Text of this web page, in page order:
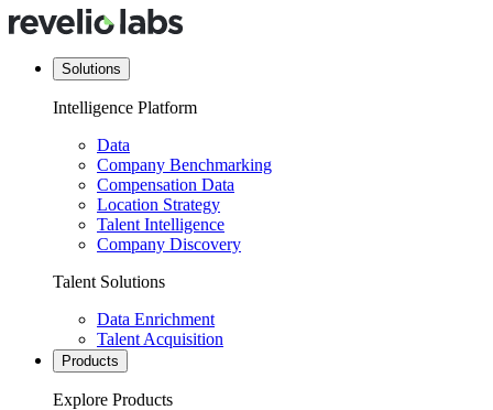
Solutions
Intelligence Platform
Data
Company Benchmarking
Compensation Data
Location Strategy
Talent Intelligence
Company Discovery
Talent Solutions
Data Enrichment
Talent Acquisition
Products
Explore Products